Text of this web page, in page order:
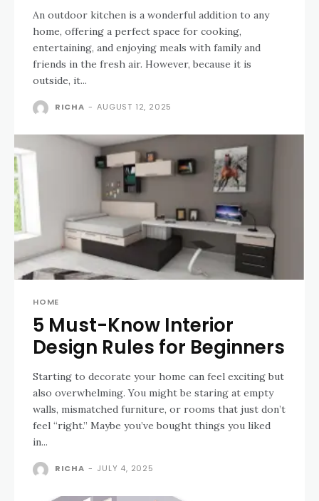
An outdoor kitchen is a wonderful addition to any
home, offering a perfect space for cooking,
entertaining, and enjoying meals with family and
friends in the fresh air. However, because it is
outside, it...
RICHA - AUGUST 12, 2025
HOME
5 Must-Know Interior
Design Rules for Beginners
Starting to decorate your home can feel exciting but
also overwhelming. You might be staring at empty
walls, mismatched furniture, or rooms that just don’t
feel “right.” Maybe you’ve bought things you liked
in...
RICHA - JULY 4, 2025